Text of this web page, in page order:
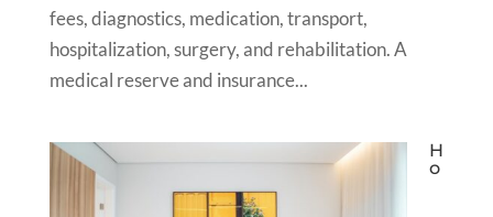
fees, diagnostics, medication, transport,
hospitalization, surgery, and rehabilitation. A
medical reserve and insurance...
H
o